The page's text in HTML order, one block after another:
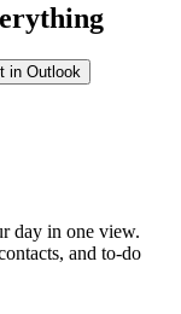
in Outlook
day in one view.
and to-do